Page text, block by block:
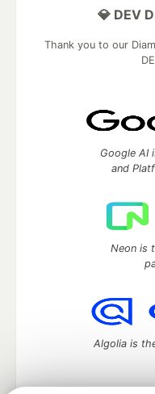
💎 DEV
Thank you to our
Google AI
and
Neon is
Algolia is